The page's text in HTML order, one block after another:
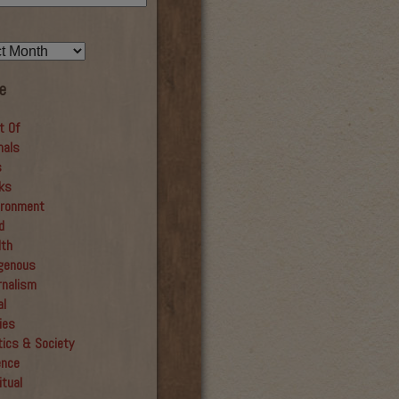
Of
& Society